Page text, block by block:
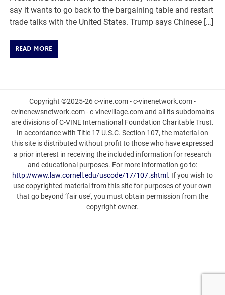
say it wants to go back to the bargaining table and restart
trade talks with the United States. Trump says Chinese […]
READ MORE
Copyright ©2025-26 c-vine.com - c-vinenetwork.com -
cvinenewsnetwork.com - c-vinevillage.com and all its subdomains
are divisions of C-VINE International Foundation Charitable Trust.
In accordance with Title 17 U.S.C. Section 107, the material on
this site is distributed without profit to those who have expressed
a prior interest in receiving the included information for research
and educational purposes. For more information go to:
http://www.law.cornell.edu/uscode/17/107.shtml . If you wish to
use copyrighted material from this site for purposes of your own
that go beyond ‘fair use’, you must obtain permission from the
copyright owner.